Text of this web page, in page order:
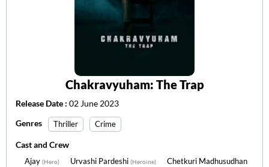
Chakravyuham: The Trap
Release Date : 02 June 2023
Genres
Thriller Crime
Cast and Crew
Ajay (Hero) Urvashi Pardeshi (Heroine) Chetkuri Madhusudhan